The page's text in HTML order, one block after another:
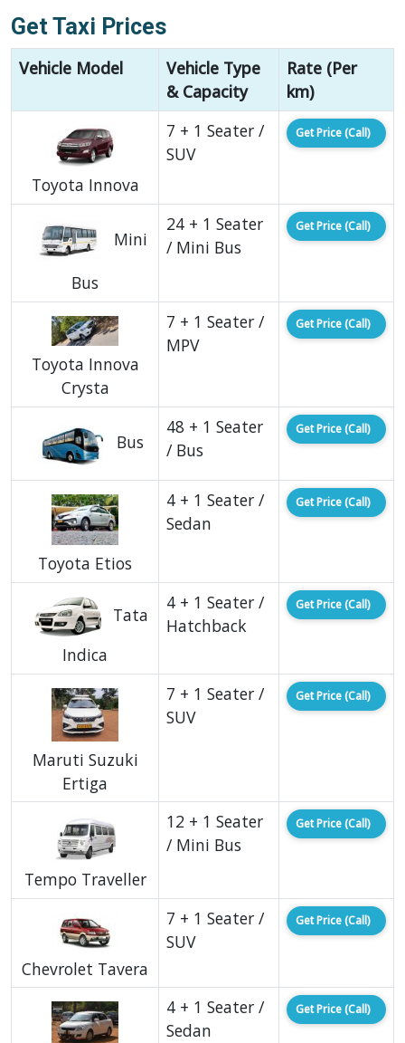
Get Taxi Prices
Vehicle Model
Vehicle Type
& Capacity
Rate (Per
km)
Toyota Innova
7 + 1 Seater /
SUV
Get Price (Call)
Mini
Bus
24 + 1 Seater
/ Mini Bus
Get Price (Call)
Toyota Innova
Crysta
7 + 1 Seater /
MPV
Get Price (Call)
Bus
48 + 1 Seater
/ Bus
Get Price (Call)
Toyota Etios
4 + 1 Seater /
Sedan
Get Price (Call)
Tata
Indica
4 + 1 Seater /
Hatchback
Get Price (Call)
Maruti Suzuki
Ertiga
7 + 1 Seater /
SUV
Get Price (Call)
Tempo Traveller
12 + 1 Seater
/ Mini Bus
Get Price (Call)
Chevrolet Tavera
7 + 1 Seater /
SUV
Get Price (Call)
4 + 1 Seater /
Sedan
Get Price (Call)